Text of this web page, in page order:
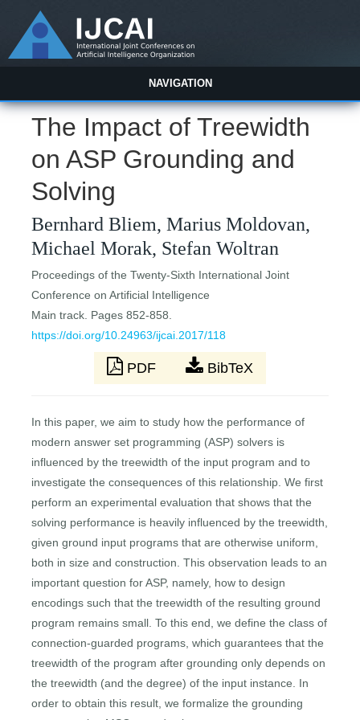
NAVIGATION
The Impact of Treewidth
on ASP Grounding and
Solving
Bernhard Bliem, Marius Moldovan,
Michael Morak, Stefan Woltran
Proceedings of the Twenty-Sixth International Joint
Conference on Artificial Intelligence
Main track. Pages 852-858.
https://doi.org/10.24963/ijcai.2017/118
PDF BibTeX
In this paper, we aim to study how the performance of
modern answer set programming (ASP) solvers is
influenced by the treewidth of the input program and to
investigate the consequences of this relationship. We first
perform an experimental evaluation that shows that the
solving performance is heavily influenced by the treewidth,
given ground input programs that are otherwise uniform,
both in size and construction. This observation leads to an
important question for ASP, namely, how to design
encodings such that the treewidth of the resulting ground
program remains small. To this end, we define the class of
connection-guarded programs, which guarantees that the
treewidth of the program after grounding only depends on
the treewidth (and the degree) of the input instance. In
order to obtain this result, we formalize the grounding